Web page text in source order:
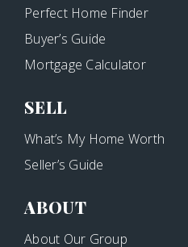
Perfect Home Finder
Buyer’s Guide
Mortgage Calculator
SELL
What’s My Home Worth
Seller’s Guide
ABOUT
About Our Group